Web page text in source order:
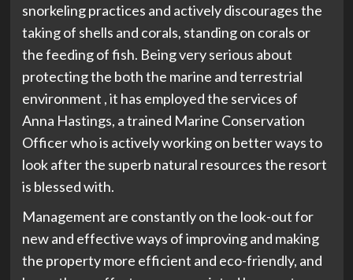
snorkeling practices and actively discourages the
taking of shells and corals, standing on corals or
the feeding of fish. Being very serious about
protecting the both the marine and terrestrial
environment , it has employed the services of
Anna Hastings, a trained Marine Conservation
Officer who is actively working on better ways to
look after the superb natural resources the resort
is blessed with.
Management are constantly on the look-out for
new and effective ways of improving and making
the property more efficient and eco-friendly, and